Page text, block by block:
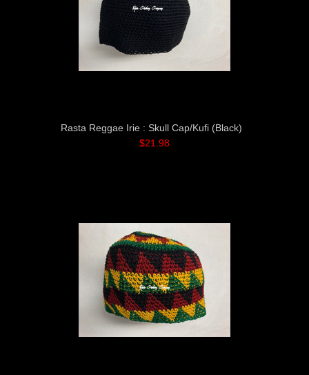
Rasta Reggae Irie : Skull Cap/Kufi (Black)
$21.98